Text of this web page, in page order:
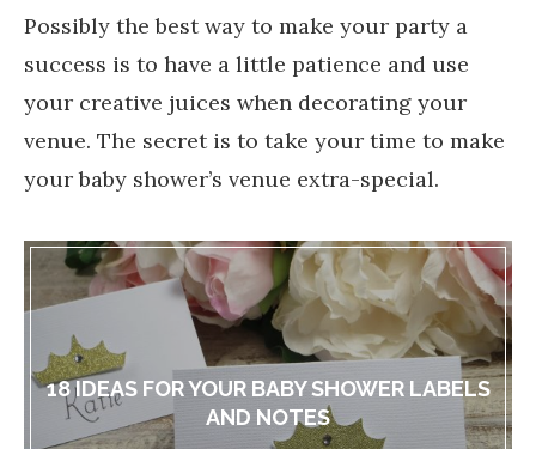
Possibly the best way to make your party a
success is to have a little patience and use
your creative juices when decorating your
venue. The secret is to take your time to make
your baby shower’s venue extra-special.
18 IDEAS FOR YOUR BABY SHOWER LABELS
AND NOTES